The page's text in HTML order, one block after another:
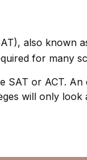
also known
for many
or ACT.
will only look